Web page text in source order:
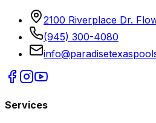
2100 Riverplace Dr.
(945) 300-4080
Services